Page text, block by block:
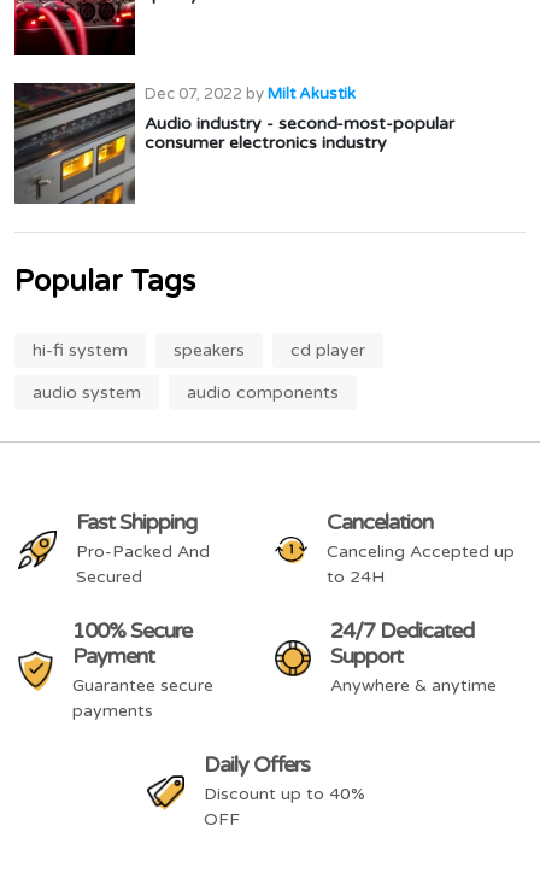
Dec 07, 2022 byMilt Akustik
Audio industry - second-most-popular
consumer electronics industry
Popular Tags
hi-fi system speakers cd player
audio system audio components
Fast Shipping
Pro-Packed And
Secured
Cancelation
Canceling Accepted up
to 24H
100% Secure
Payment
Guarantee secure
payments
24/7 Dedicated
Support
Anywhere & anytime
Daily Offers
Discount up to 40%
OFF